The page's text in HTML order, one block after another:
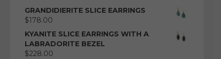
GRANDIDIERITE SLICE EARRINGS
$178.00
KYANITE SLICE EARRINGS WITH A
LABRADORITE BEZEL
$228.00